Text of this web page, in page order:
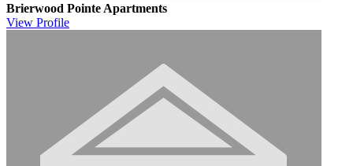
Brierwood Pointe Apartments
View Profile